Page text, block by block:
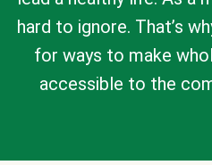
hard to ignore. That’s
for ways to make
accessible to the